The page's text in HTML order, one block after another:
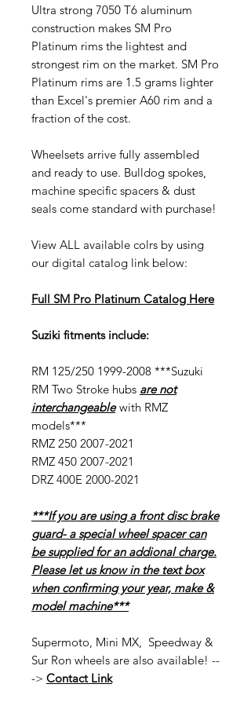
Ultra strong 7050 T6 aluminum
construction makes SM Pro
Platinum rims the lightest and
strongest rim on the market. SM Pro
Platinum rims are 1.5 grams lighter
than Excel's premier A60 rim and a
fraction of the cost.
Wheelsets arrive fully assembled
and ready to use. Bulldog spokes,
machine specific spacers & dust
seals come standard with purchase!
View ALL available colrs by using
our digital catalog link below:
Full SM Pro Platinum Catalog Here
Suziki fitments include:
RM 125/250 1999-2008 ***Suzuki
RM Two Stroke hubs are not
interchangeablewith RMZ
models***
RMZ 250 2007-2021
RMZ 450 2007-2021
DRZ 400E 2000-2021
***If you are using a front disc brake
guard- a special wheel spacer can
be supplied for an addional charge.
Please let us know in the text box
when confirming your year, make &
model machine***
Supermoto, Mini MX, Speedway &
Sur Ron wheels are also available! --
-> Contact Link